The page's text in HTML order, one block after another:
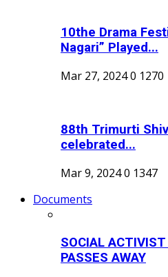
10the Drama
Nagari” Played...
Mar 27, 20240 1270
88th Trimurti
celebrated...
Mar 9, 20240 1347
Documents
SOCIAL
PASSES AWAY